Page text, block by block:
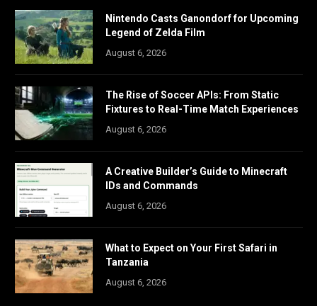
Nintendo Casts Ganondorf for Upcoming
Legend of Zelda Film
August 6, 2026
The Rise of Soccer APIs: From Static
Fixtures to Real-Time Match Experiences
August 6, 2026
A Creative Builder’s Guide to Minecraft
IDs and Commands
August 6, 2026
What to Expect on Your First Safari in
Tanzania
August 6, 2026